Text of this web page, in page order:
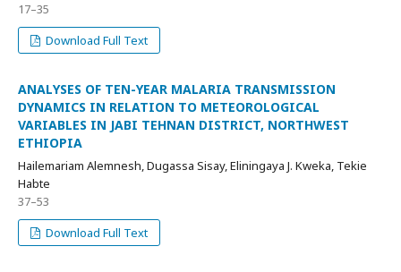
17–35
Download Full Text
ANALYSES OF TEN-YEAR MALARIA TRANSMISSION
DYNAMICS IN RELATION TO METEOROLOGICAL
VARIABLES IN JABI TEHNAN DISTRICT, NORTHWEST
ETHIOPIA
Hailemariam Alemnesh, Dugassa Sisay, Eliningaya J. Kweka, Tekie
Habte
37–53
Download Full Text